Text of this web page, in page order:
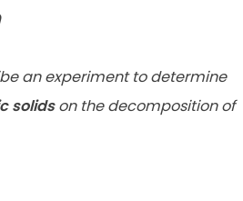
an experiment to determine
solidson the decomposition of